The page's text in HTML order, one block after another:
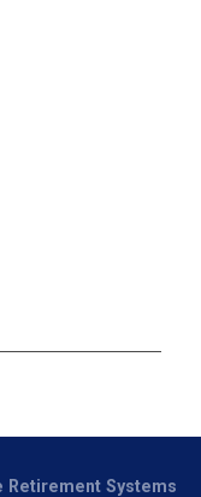
Retirement Systems